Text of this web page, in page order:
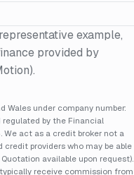
example,
provided by
Wales under company number:
regulated by the Financial
We act as a credit broker not a
providers who may be able
available upon request).
receive commission from